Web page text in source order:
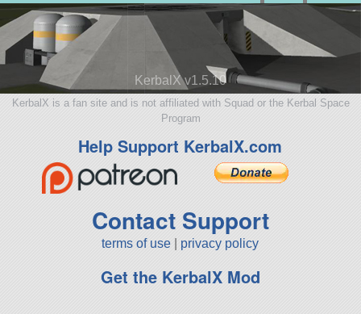
KerbalX v1.5.10
KerbalX is a fan site and is not affiliated with Squad or the Kerbal Space
Program
Help Support KerbalX.com
Contact Support
terms of use privacy policy
Get the KerbalX Mod